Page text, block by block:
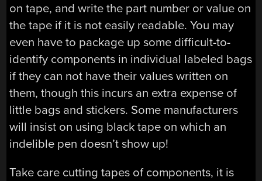
on tape, and write the part number or value on
the tape if it is not easily readable. You may
even have to package up some difficult-to-
identify components in individual labeled bags
if they can not have their values written on
them, though this incurs an extra expense of
little bags and stickers. Some manufacturers
will insist on using black tape on which an
indelible pen doesn’t show up!
Take care cutting tapes of components, it is